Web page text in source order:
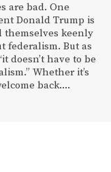
are bad. One
Donald Trump is
themselves keenly
federalism. But as
doesn’t have to be
Whether it’s
back....